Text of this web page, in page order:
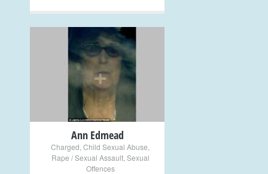
+
Ann Edmead
Charged Child Sexual Abuse
Rape / Sexual Assault, Sexual
Offences